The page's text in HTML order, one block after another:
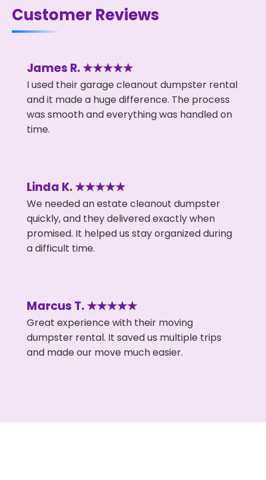
Customer Reviews
James R. ★★★★★
I used their garage cleanout dumpster rental
and it made a huge difference. The process
was smooth and everything was handled on
time.
Linda K. ★★★★★
We needed an estate cleanout dumpster
quickly, and they delivered exactly when
promised. It helped us stay organized during
a difficult time.
Marcus T. ★★★★★
Great experience with their moving
dumpster rental. It saved us multiple trips
and made our move much easier.